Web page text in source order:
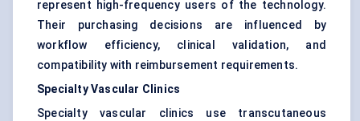
represent high-frequency users of the technology.
Their purchasing decisions are influenced by
workflow efficiency, clinical validation, and
compatibility with reimbursement requirements.
Specialty Vascular Clinics
Specialty vascular clinics use transcutaneous